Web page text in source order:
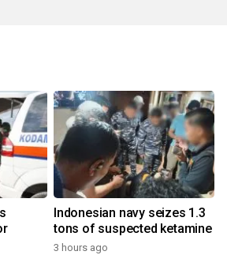
Indonesian navy seizes 1.3
tons of suspected ketamine
3 hours ago